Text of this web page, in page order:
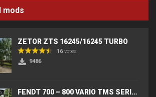
mods
ZETOR ZTS 16245/16245 TURBO
16votes
9486
FENDT 700 – 800 VARIO TMS SERIES (IC) V2